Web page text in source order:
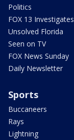
Politics
FOX 13 Investigates
Unsolved Florida
Seen on TV
FOX News Sunday
Daily Newsletter
Sports
Buccaneers
Rays
Lightning